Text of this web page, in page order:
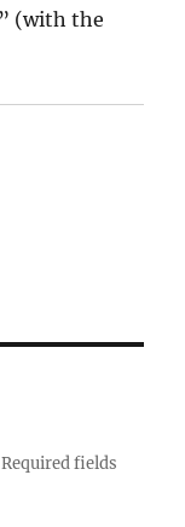
(with the
Required fields